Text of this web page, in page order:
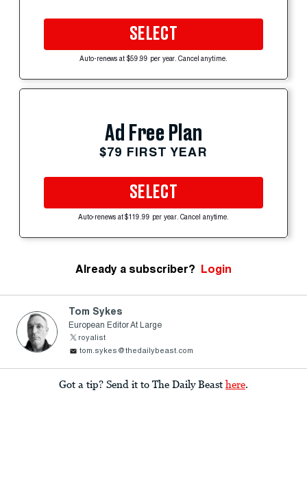
SELECT
Auto-renews at $59.99 per year. Cancel anytime.
Ad Free Plan
$79 FIRST YEAR
SELECT
Auto-renews at $119.99 per year. Cancel anytime.
Already a subscriber? Login
Tom Sykes
European Editor At Large
royalist
tom.sykes@thedailybeast.com
Got a tip? Send it to The Daily Beast here.